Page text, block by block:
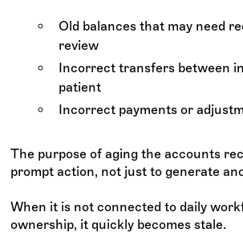
Old balances that may need
review
Incorrect transfers between
patient
Incorrect payments or
The purpose of aging the accounts
prompt action, not just to generate
When it is not connected to daily
ownership, it quickly becomes stale.